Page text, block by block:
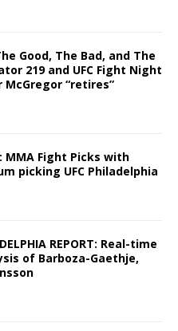
Good, The Bad, and The
219 and UFC Fight Night
McGregor “retires”
MMA Fight Picks with
picking UFC Philadelphia
REPORT: Real-time
of Barboza-Gaethje,